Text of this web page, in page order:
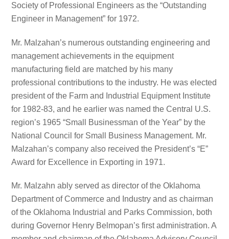
Society of Professional Engineers as the “Outstanding
Engineer in Management” for 1972.
Mr. Malzahan’s numerous outstanding engineering and
management achievements in the equipment
manufacturing field are matched by his many
professional contributions to the industry. He was elected
president of the Farm and Industrial Equipment Institute
for 1982-83, and he earlier was named the Central U.S.
region’s 1965 “Small Businessman of the Year” by the
National Council for Small Business Management. Mr.
Malzahan’s company also received the President’s “E”
Award for Excellence in Exporting in 1971.
Mr. Malzahn ably served as director of the Oklahoma
Department of Commerce and Industry and as chairman
of the Oklahoma Industrial and Parks Commission, both
during Governor Henry Belmopan’s first administration. A